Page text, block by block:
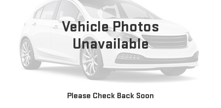
Vehicle Photos
Unavailable
Please Check Back Soon
2G5ZJ3HG6P9100750Stock: P4526Model:5M32905
5,235 mi
CLICK TO CALL